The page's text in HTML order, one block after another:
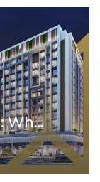
Navi Mumbai vs Thane: Where Should You Buy Propert...